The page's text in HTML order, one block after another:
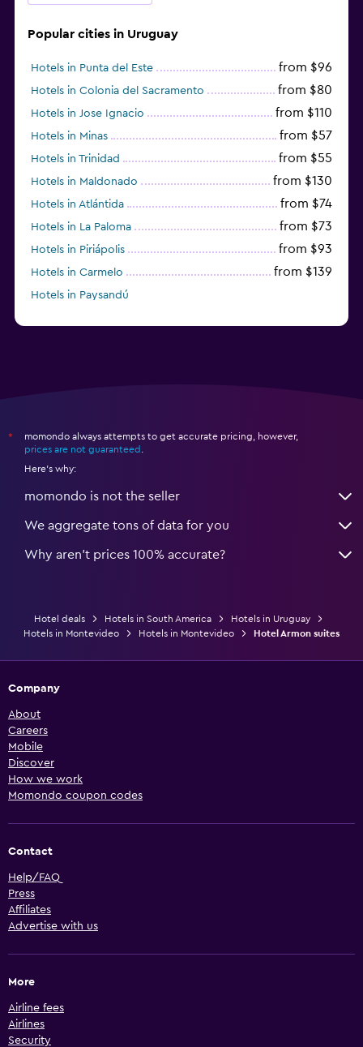
Popular cities in Uruguay
Hotels in Punta del Este from $96
Hotels in Colonia del Sacramento from $80
Hotels in Jose Ignacio from $110
Hotels in Minas from $57
Hotels in Trinidad from $55
Hotels in Maldonado from $130
Hotels in Atlántida from $74
Hotels in La Paloma from $73
Hotels in Piriápolis from $93
Hotels in Carmelo from $139
Hotels in Paysandú
*
momondo always attempts to get accurate pricing, however,
prices are not guaranteed
Here's why:
momondo is not the seller
We aggregate tons of data for you
Why aren’t prices 100% accurate?
Hotel deals Hotels in South America
Hotels in Uruguay
Hotels in Montevideo
Hotels in Montevideo Hotel Armon suites
Company
About
Careers
Mobile
Discover
How we work
Momondo coupon codes
Contact
Help/FAQ
Press
Affiliates
Advertise with us
More
Airline fees
Airlines
Security